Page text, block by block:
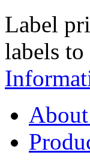
Label
labels